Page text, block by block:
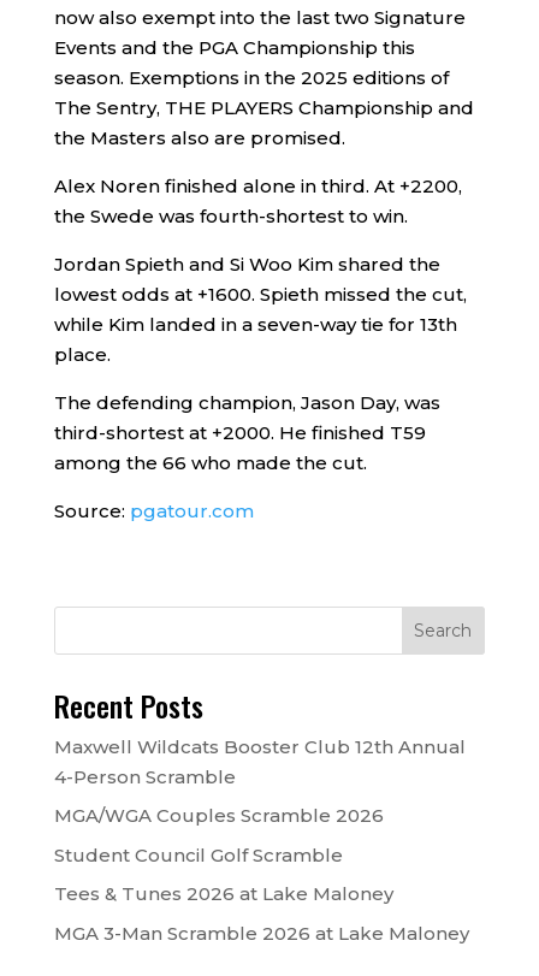
now also exempt into the last two Signature
Events and the PGA Championship this
season. Exemptions in the 2025 editions of
The Sentry, THE PLAYERS Championship and
the Masters also are promised.
Alex Noren finished alone in third. At +2200,
the Swede was fourth-shortest to win.
Jordan Spieth and Si Woo Kim shared the
lowest odds at +1600. Spieth missed the cut,
while Kim landed in a seven-way tie for 13th
place.
The defending champion, Jason Day, was
third-shortest at +2000. He finished T59
among the 66 who made the cut.
Source: pgatour.com
Recent Posts
Maxwell Wildcats Booster Club 12th Annual
4-Person Scramble
MGA/WGA Couples Scramble 2026
Student Council Golf Scramble
Tees & Tunes 2026 at Lake Maloney
MGA 3-Man Scramble 2026 at Lake Maloney